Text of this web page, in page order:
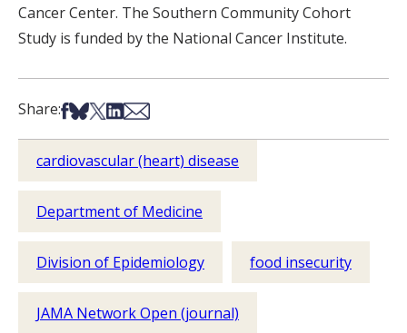
Cancer Center. The Southern Community Cohort
Study is funded by the National Cancer Institute.
Share:Share on Facebook
Share on Bsky
Share on X
Share on LinkedIn
Share via Email
cardiovascular (heart) disease
Department of Medicine
Division of Epidemiology food insecurity
JAMA Network Open (journal)